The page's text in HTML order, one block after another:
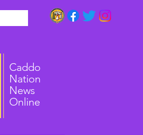
Caddo
Nation
News
Online